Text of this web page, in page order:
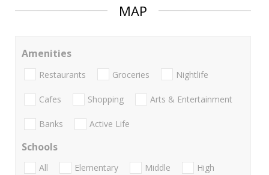
MAP
Amenities
Restaurants Groceries Nightlife
Cafes Shopping Arts & Entertainment
Banks Active Life
Schools
All Elementary Middle
High